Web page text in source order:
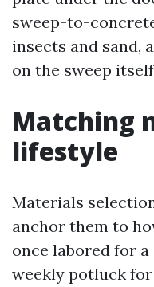
sweep-to-
insects and sand,
on the sweep
Matching
lifestyle
Materials
anchor them to
once labored for
weekly potluck